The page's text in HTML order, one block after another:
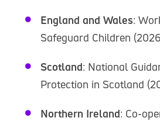
England and Wales:
Safeguard Children
Scotland: National
Protection in Scotland
Northern Ireland: Co-